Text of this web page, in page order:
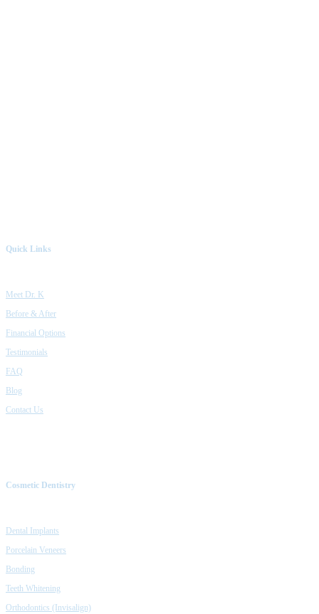
Quick Links
Meet Dr. K
Before & After
Financial Options
Testimonials
FAQ
Blog
Contact Us
Cosmetic Dentistry
Dental Implants
Porcelain Veneers
Bonding
Teeth Whitening
Orthodontics (Invisalign)